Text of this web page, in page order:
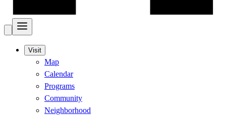
Visit
Map
Calendar
Programs
Community
Neighborhood